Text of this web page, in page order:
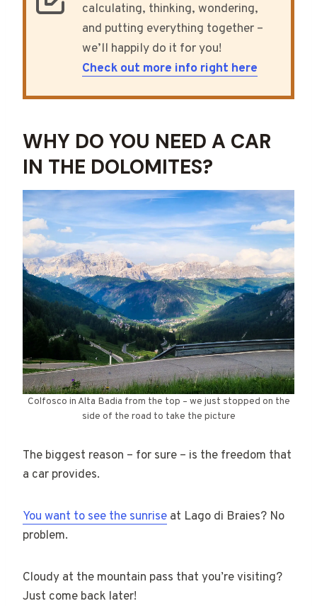
calculating, thinking, wondering,
and putting everything together –
we’ll happily do it for you!
Check out more info right here
WHY DO YOU NEED A CAR
IN THE DOLOMITES?
Colfosco in Alta Badia from the top – we just stopped on the
side of the road to take the picture
The biggest reason – for sure – is the freedom that
a car provides.
You want to see the sunrise at Lago di Braies? No
problem.
Cloudy at the mountain pass that you’re visiting?
Just come back later!